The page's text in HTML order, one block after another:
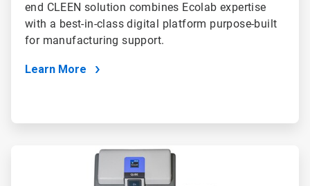
end CLEEN solution combines Ecolab expertise
with a best-in-class digital platform purpose-built
for manufacturing support.
Learn More